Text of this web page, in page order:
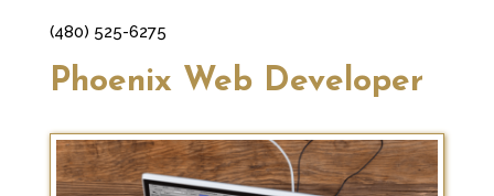
(480) 525-6275
Phoenix Web Developer